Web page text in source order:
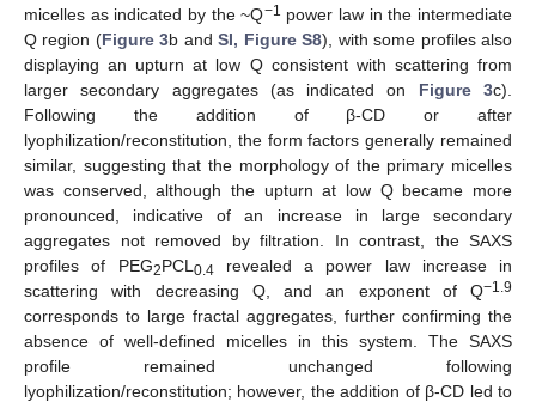
micelles as indicated by the ~Q−1 power law in the intermediate
Q region (Figure 3b andSI, Figure S8), with some profiles also
displaying an upturn at low Q consistent with scattering from
larger secondary aggregates (as indicated on Figure 3c).
Following the addition of β-CD or after
lyophilization/reconstitution, the form factors generally remained
similar, suggesting that the morphology of the primary micelles
was conserved, although the upturn at low Q became more
pronounced, indicative of an increase in large secondary
aggregates not removed by filtration. In contrast, the SAXS
profiles of PEG2PCL 0.4 revealed a power law increase in
scattering with decreasing Q, and an exponent of Q−1.9
corresponds to large fractal aggregates, further confirming the
absence of well-defined micelles in this system. The SAXS
profile remained unchanged following
lyophilization/reconstitution; however, the addition of β-CD led to